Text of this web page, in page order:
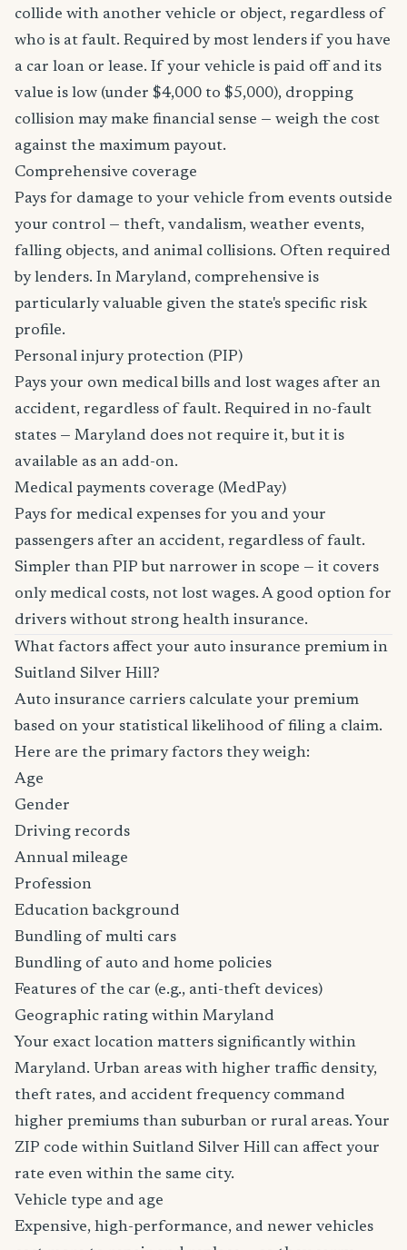
collide with another vehicle or object, regardless of
who is at fault. Required by most lenders if you have
a car loan or lease. If your vehicle is paid off and its
value is low (under $4,000 to $5,000), dropping
collision may make financial sense — weigh the cost
against the maximum payout.
Comprehensive coverage
Pays for damage to your vehicle from events outside
your control — theft, vandalism, weather events,
falling objects, and animal collisions. Often required
by lenders. In Maryland, comprehensive is
particularly valuable given the state's specific risk
profile.
Personal injury protection (PIP)
Pays your own medical bills and lost wages after an
accident, regardless of fault. Required in no-fault
states — Maryland does not require it, but it is
available as an add-on.
Medical payments coverage (MedPay)
Pays for medical expenses for you and your
passengers after an accident, regardless of fault.
Simpler than PIP but narrower in scope — it covers
only medical costs, not lost wages. A good option for
drivers without strong health insurance.
What factors affect your auto insurance premium in
Suitland Silver Hill?
Auto insurance carriers calculate your premium
based on your statistical likelihood of filing a claim.
Here are the primary factors they weigh:
Age
Gender
Driving records
Annual mileage
Profession
Education background
Bundling of multi cars
Bundling of auto and home policies
Features of the car (e.g., anti-theft devices)
Geographic rating within Maryland
Your exact location matters significantly within
Maryland. Urban areas with higher traffic density,
theft rates, and accident frequency command
higher premiums than suburban or rural areas. Your
ZIP code within Suitland Silver Hill can affect your
rate even within the same city.
Vehicle type and age
Expensive, high-performance, and newer vehicles